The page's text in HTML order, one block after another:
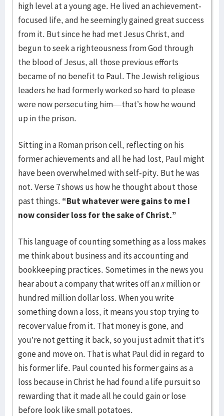
high level at a young age. He lived an achievement-
focused life, and he seemingly gained great success
from it. But since he had met Jesus Christ, and
begun to seek a righteousness from God through
the blood of Jesus, all those previous efforts
became of no benefit to Paul. The Jewish religious
leaders he had formerly worked so hard to please
were now persecuting him—that’s how he wound
up in the prison.
Sitting in a Roman prison cell, reflecting on his
former achievements and all he had lost, Paul might
have been overwhelmed with self-pity. But he was
not. Verse 7 shows us how he thought about those
past things. “But whatever were gains to me I
now consider loss for the sake of Christ.”
This language of counting something as a loss makes
me think about business and its accounting and
bookkeeping practices. Sometimes in the news you
hear about a company that writes off anxmillion or
hundred million dollar loss. When you write
something down a loss, it means you stop trying to
recover value from it. That money is gone, and
you’re not getting it back, so you just admit that it’s
gone and move on. That is what Paul did in regard to
his former life. Paul counted his former gains as a
loss because in Christ he had found a life pursuit so
rewarding that it made all he could gain or lose
before look like small potatoes.